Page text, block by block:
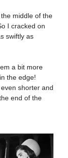
middle of the
I cracked on
swiftly as
a bit more
the edge!
shorter and
end of the